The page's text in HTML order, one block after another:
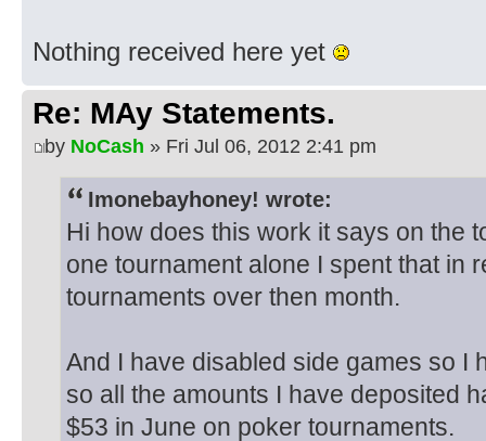
Nothing received here yet
Re: MAy Statements.
by NoCash » Fri Jul 06, 2012 2:41 pm
Imonebayhoney! wrote:
Hi how does this work it says on the
one tournament alone I spent that in
tournaments over then month.
And I have disabled side games so I
so all the amounts I have deposited
$53 in June on poker tournaments.